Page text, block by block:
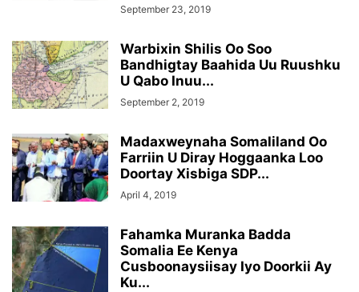
September 23, 2019
Warbixin Shilis Oo Soo
Bandhigtay Baahida Uu Ruushku
U Qabo Inuu...
September 2, 2019
Madaxweynaha Somaliland Oo
Farriin U Diray Hoggaanka Loo
Doortay Xisbiga SDP...
April 4, 2019
Fahamka Muranka Badda
Somalia Ee Kenya
Cusboonaysiisay Iyo Doorkii Ay
Ku...